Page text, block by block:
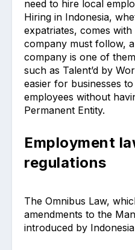
need to hire local
Hiring in Indonesia,
expatriates, comes with
company must follow,
company is one of
such as Talent’d by
easier for businesses
employees without
Permanent Entity.
Employment
regulations
The Omnibus Law,
amendments to the
introduced by